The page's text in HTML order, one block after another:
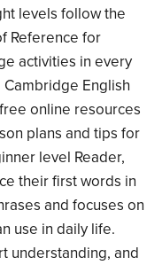
levels follow the
Reference for
activities in every
English
online resources
plans and tips for
level Reader,
their first words in
and focuses on
use in daily life.
understanding, and